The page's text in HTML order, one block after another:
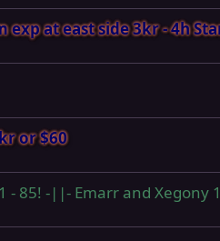
exp at east side 3kr - 4h
or $60
- 85! -||- Emarr and Xegony